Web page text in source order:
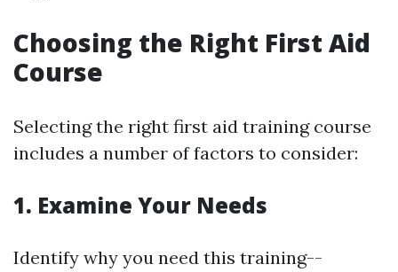
Choosing the Right First Aid
Course
Selecting the right first aid training course
includes a number of factors to consider:
1. Examine Your Needs
Identify why you need this training--